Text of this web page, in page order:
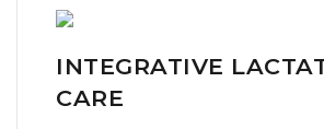
INTEGRATIVE
CARE